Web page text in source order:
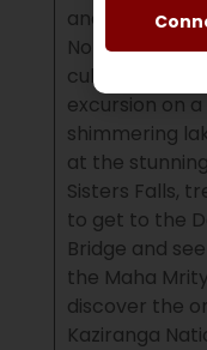
and
Northeastern
cultural
excursion on
shimmering
at the
Sisters Falls,
to get to the
Bridge and
the Maha
discover the
Kaziranga